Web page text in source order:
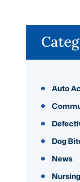
Auto
Dog
News